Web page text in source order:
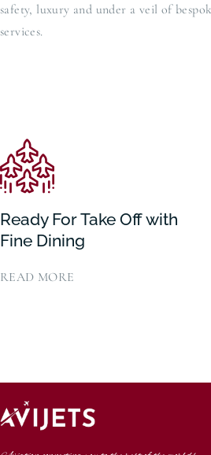
safety, luxury and under a veil of
services.
Ready For Take Off with
Fine Dining
READ MORE